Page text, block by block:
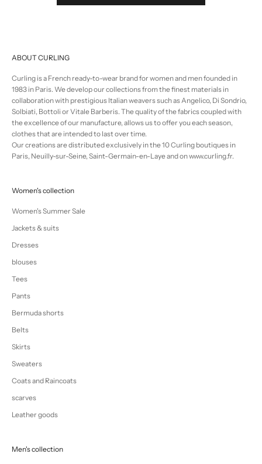
ABOUT CURLING
Curling is a French ready-to-wear brand for women and men founded in
1983 in Paris. We develop our collections from the finest materials in
collaboration with prestigious Italian weavers such as Angelico, Di Sondrio,
Solbiati, Bottoli or Vitale Barberis. The quality of the fabrics coupled with
the excellence of our manufacture, allows us to offer you each season,
clothes that are intended to last over time.
Our creations are distributed exclusively in the 10 Curling boutiques in
Paris, Neuilly-sur-Seine, Saint-Germain-en-Laye and on www.curling.fr.
Women's collection
Women's Summer Sale
Jackets & suits
Dresses
blouses
Tees
Pants
Bermuda shorts
Belts
Skirts
Sweaters
Coats and Raincoats
scarves
Leather goods
Men's collection